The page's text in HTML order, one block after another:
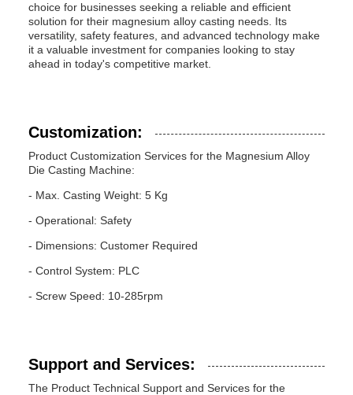
choice for businesses seeking a reliable and efficient
solution for their magnesium alloy casting needs. Its
versatility, safety features, and advanced technology make
it a valuable investment for companies looking to stay
ahead in today's competitive market.
Customization:
Product Customization Services for the Magnesium Alloy
Die Casting Machine:
- Max. Casting Weight: 5 Kg
- Operational: Safety
- Dimensions: Customer Required
- Control System: PLC
- Screw Speed: 10-285rpm
Support and Services:
The Product Technical Support and Services for the